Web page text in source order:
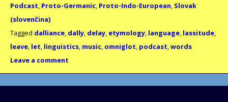
Podcast, Proto-Germanic, Proto-Indo-European, Slovak
(slovenčina)
Tagged dalliance, dally, delay, etymology, language, lassitude,
leave, let, linguistics, music, omniglot, podcast,words
Leave a comment